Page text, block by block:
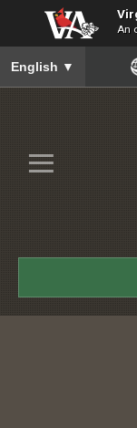
An
To ensure accurate
English ▼
≡